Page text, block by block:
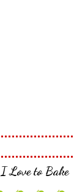
I Love to Bake